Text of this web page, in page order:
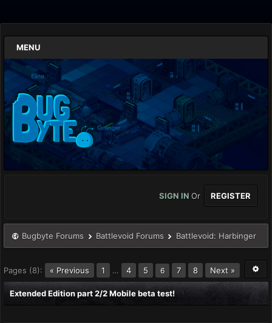
MENU
SIGN IN Or REGISTER
Bugbyte Forums Battlevoid Forums Battlevoid: Harbinger
Pages (8): « Previous 1 … 4 5 6 7 8 Next »
Extended Edition part 2/2 Mobile beta test!